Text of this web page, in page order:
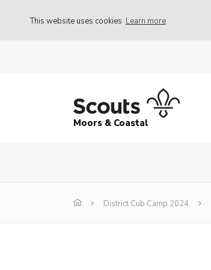
This website uses cookies Learn more
Moors & Coastal
District Cub Camp 2024